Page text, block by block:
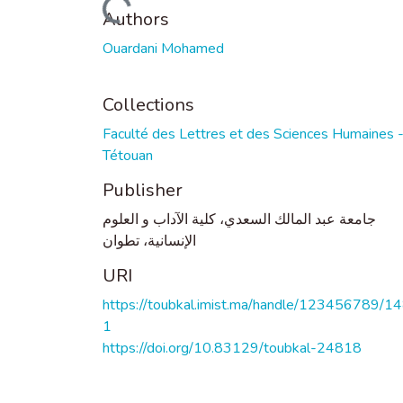
Loading...
Authors
Ouardani Mohamed
Collections
Faculté des Lettres et des Sciences Humaines -
Tétouan
Publisher
جامعة عبد المالك السعدي، كلية الآداب و العلوم
الإنسانية، تطوان
URI
https://toubkal.imist.ma/handle/123456789/
1
https://doi.org/10.83129/toubkal-24818